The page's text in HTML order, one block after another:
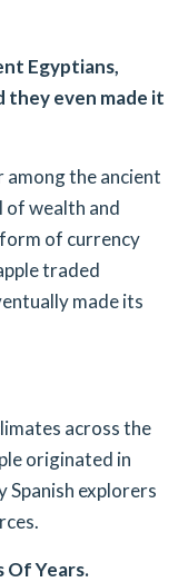
Egyptians,
they even made it
among the ancient
of wealth and
of currency
traded
made its
across the
originated in
Spanish explorers
Of Years.